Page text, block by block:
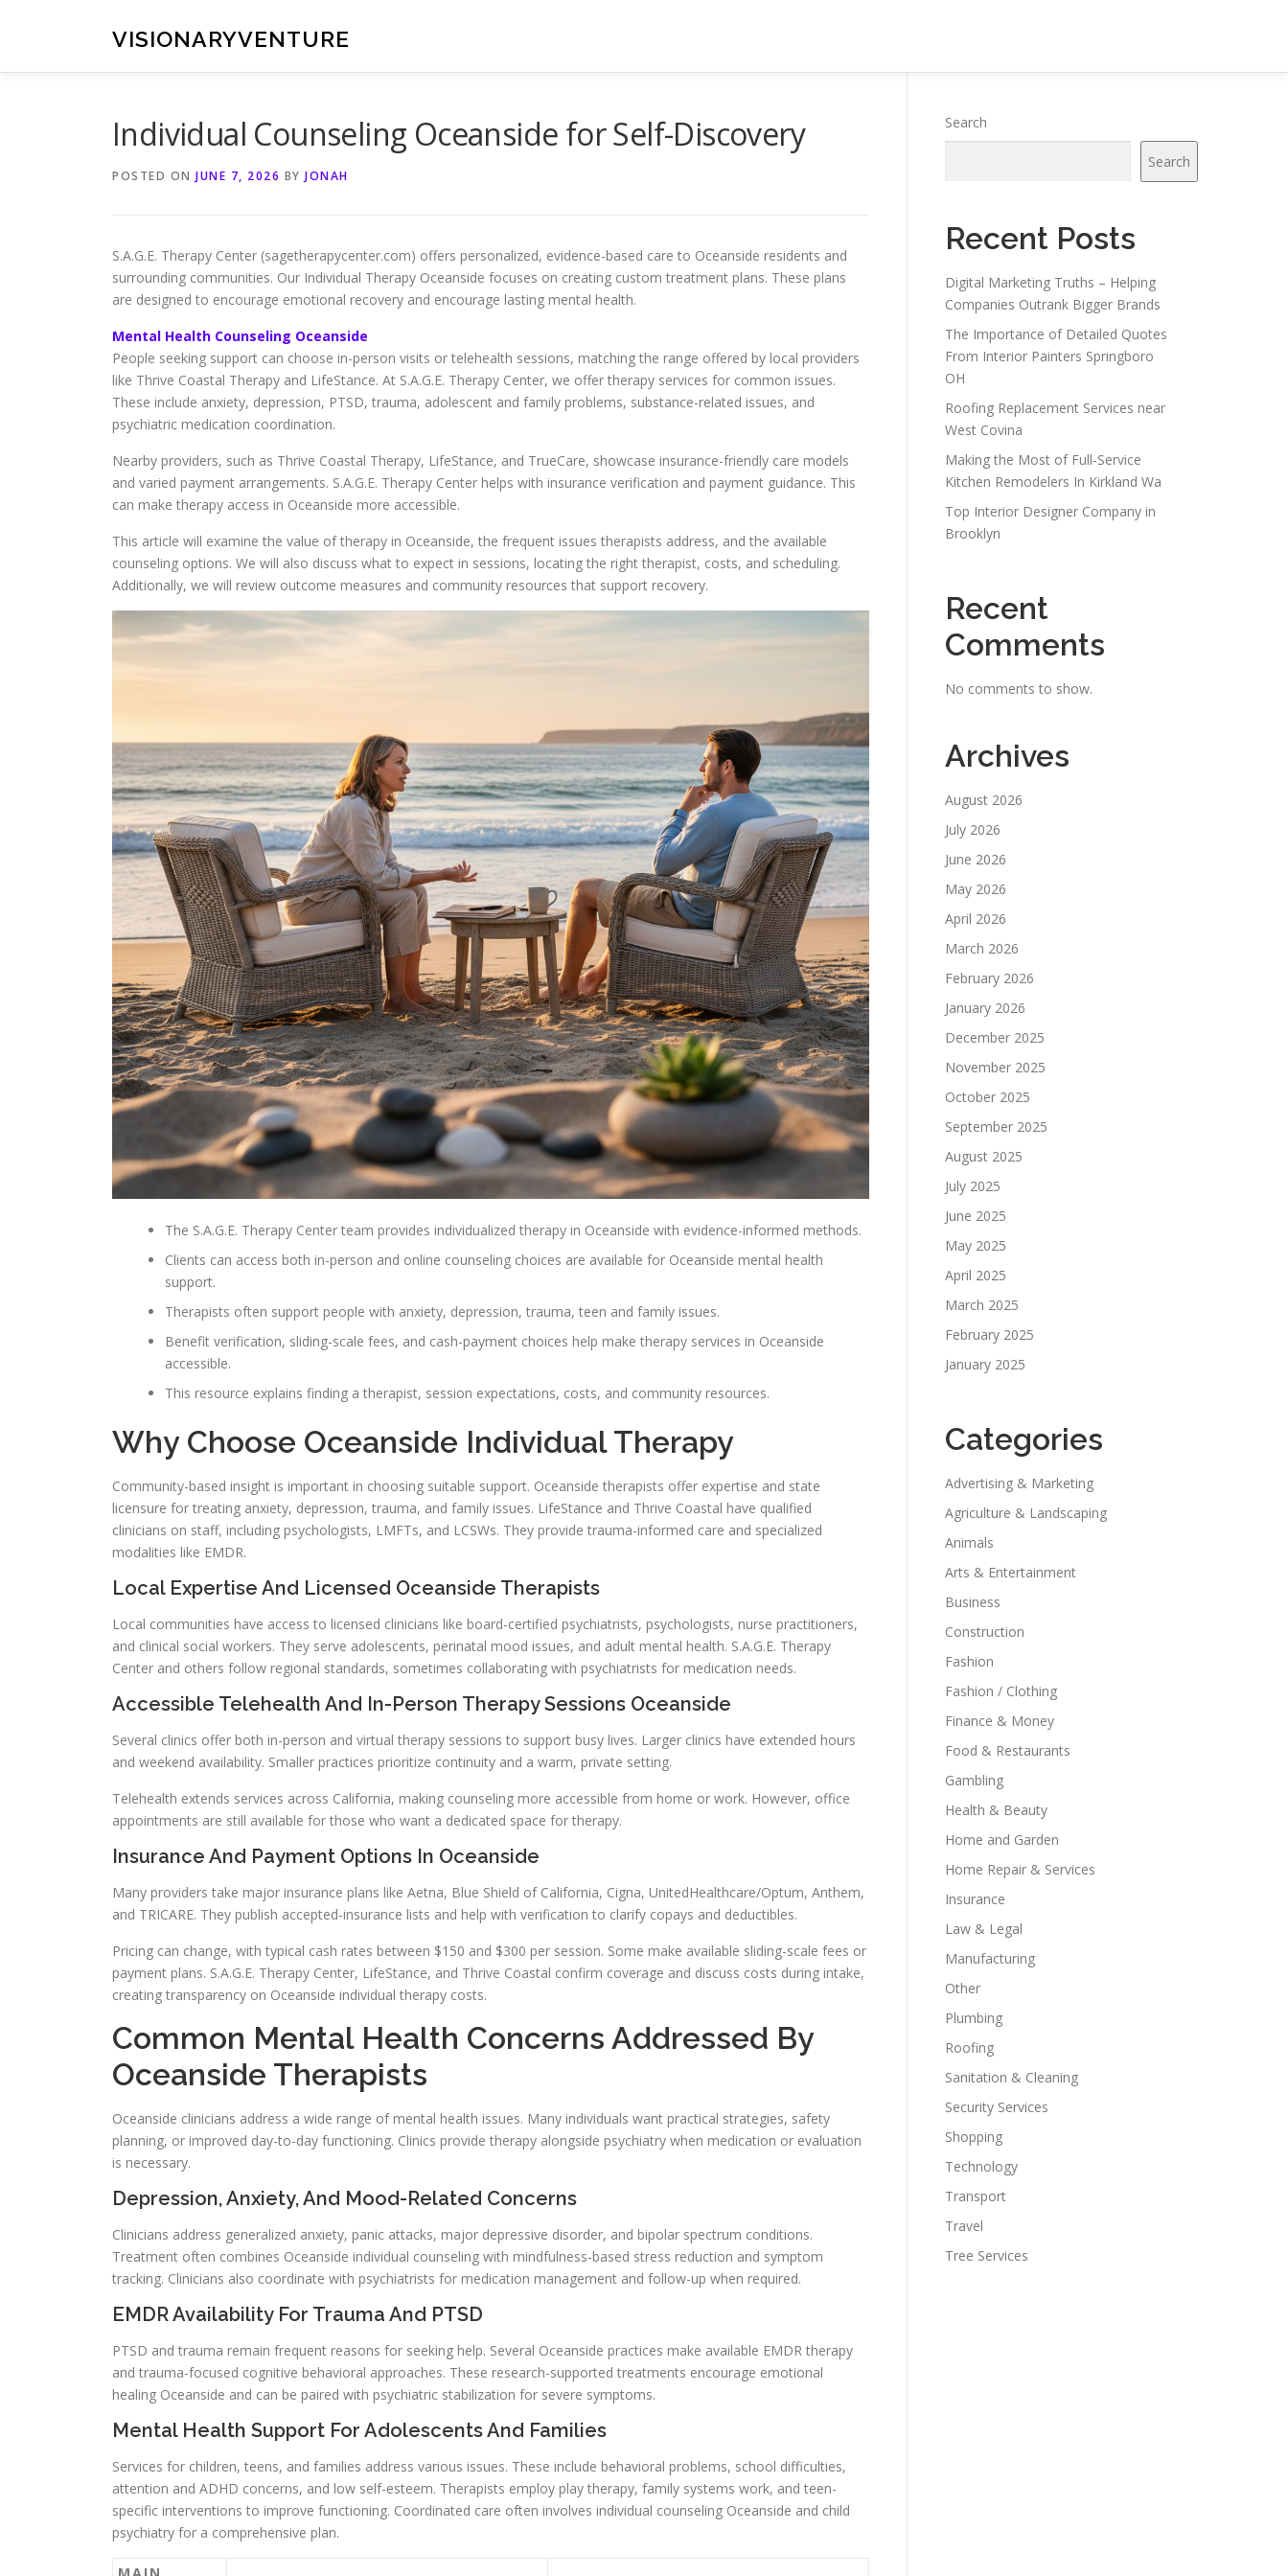
VISIONARYVENTURE
Individual Counseling Oceanside for Self-Discovery
POSTED ON JUNE 7, 2026 BY JONAH
S.A.G.E. Therapy Center (sagetherapycenter.com) offers personalized, evidence-based care to Oceanside residents and
surrounding communities. Our Individual Therapy Oceanside focuses on creating custom treatment plans. These plans
are designed to encourage emotional recovery and encourage lasting mental health.
Mental Health Counseling Oceanside
People seeking support can choose in-person visits or telehealth sessions, matching the range offered by local providers
like Thrive Coastal Therapy and LifeStance. At S.A.G.E. Therapy Center, we offer therapy services for common issues.
These include anxiety, depression, PTSD, trauma, adolescent and family problems, substance-related issues, and
psychiatric medication coordination.
Nearby providers, such as Thrive Coastal Therapy, LifeStance, and TrueCare, showcase insurance-friendly care models
and varied payment arrangements. S.A.G.E. Therapy Center helps with insurance verification and payment guidance. This
can make therapy access in Oceanside more accessible.
This article will examine the value of therapy in Oceanside, the frequent issues therapists address, and the available
counseling options. We will also discuss what to expect in sessions, locating the right therapist, costs, and scheduling.
Additionally, we will review outcome measures and community resources that support recovery.
The S.A.G.E. Therapy Center team provides individualized therapy in Oceanside with evidence-informed methods.
Clients can access both in-person and online counseling choices are available for Oceanside mental health
support.
Therapists often support people with anxiety, depression, trauma, teen and family issues.
Benefit verification, sliding-scale fees, and cash-payment choices help make therapy services in Oceanside
accessible.
This resource explains finding a therapist, session expectations, costs, and community resources.
Why Choose Oceanside Individual Therapy
Community-based insight is important in choosing suitable support. Oceanside therapists offer expertise and state
licensure for treating anxiety, depression, trauma, and family issues. LifeStance and Thrive Coastal have qualified
clinicians on staff, including psychologists, LMFTs, and LCSWs. They provide trauma-informed care and specialized
modalities like EMDR.
Local Expertise And Licensed Oceanside Therapists
Local communities have access to licensed clinicians like board-certified psychiatrists, psychologists, nurse practitioners,
and clinical social workers. They serve adolescents, perinatal mood issues, and adult mental health. S.A.G.E. Therapy
Center and others follow regional standards, sometimes collaborating with psychiatrists for medication needs.
Accessible Telehealth And In-Person Therapy Sessions Oceanside
Several clinics offer both in-person and virtual therapy sessions to support busy lives. Larger clinics have extended hours
and weekend availability. Smaller practices prioritize continuity and a warm, private setting.
Telehealth extends services across California, making counseling more accessible from home or work. However, office
appointments are still available for those who want a dedicated space for therapy.
Insurance And Payment Options In Oceanside
Many providers take major insurance plans like Aetna, Blue Shield of California, Cigna, UnitedHealthcare/Optum, Anthem,
and TRICARE. They publish accepted-insurance lists and help with verification to clarify copays and deductibles.
Pricing can change, with typical cash rates between $150 and $300 per session. Some make available sliding-scale fees or
payment plans. S.A.G.E. Therapy Center, LifeStance, and Thrive Coastal confirm coverage and discuss costs during intake,
creating transparency on Oceanside individual therapy costs.
Common Mental Health Concerns Addressed By
Oceanside Therapists
Oceanside clinicians address a wide range of mental health issues. Many individuals want practical strategies, safety
planning, or improved day-to-day functioning. Clinics provide therapy alongside psychiatry when medication or evaluation
is necessary.
Depression, Anxiety, And Mood-Related Concerns
Clinicians address generalized anxiety, panic attacks, major depressive disorder, and bipolar spectrum conditions.
Treatment often combines Oceanside individual counseling with mindfulness-based stress reduction and symptom
tracking. Clinicians also coordinate with psychiatrists for medication management and follow-up when required.
EMDR Availability For Trauma And PTSD
PTSD and trauma remain frequent reasons for seeking help. Several Oceanside practices make available EMDR therapy
and trauma-focused cognitive behavioral approaches. These research-supported treatments encourage emotional
healing Oceanside and can be paired with psychiatric stabilization for severe symptoms.
Mental Health Support For Adolescents And Families
Services for children, teens, and families address various issues. These include behavioral problems, school difficulties,
attention and ADHD concerns, and low self-esteem. Therapists employ play therapy, family systems work, and teen-
specific interventions to improve functioning. Coordinated care often involves individual counseling Oceanside and child
psychiatry for a comprehensive plan.
Search
Search
Recent Posts
Digital Marketing Truths – Helping
Companies Outrank Bigger Brands
The Importance of Detailed Quotes
From Interior Painters Springboro
OH
Roofing Replacement Services near
West Covina
Making the Most of Full-Service
Kitchen Remodelers In Kirkland Wa
Top Interior Designer Company in
Brooklyn
Recent
Comments
No comments to show.
Archives
August 2026
July 2026
June 2026
May 2026
April 2026
March 2026
February 2026
January 2026
December 2025
November 2025
October 2025
September 2025
August 2025
July 2025
June 2025
May 2025
April 2025
March 2025
February 2025
January 2025
Categories
Advertising & Marketing
Agriculture & Landscaping
Animals
Arts & Entertainment
Business
Construction
Fashion
Fashion / Clothing
Finance & Money
Food & Restaurants
Gambling
Health & Beauty
Home and Garden
Home Repair & Services
Insurance
Law & Legal
Manufacturing
Other
Plumbing
Roofing
Sanitation & Cleaning
Security Services
Shopping
Technology
Transport
Travel
Tree Services